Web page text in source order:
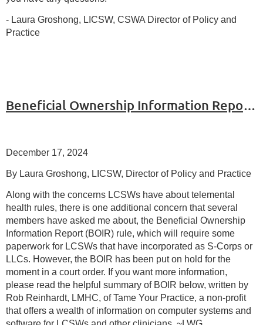
- Laura Groshong, LICSW, CSWA Director of Policy and
Practice
Beneficial Ownership Information Report (BOIR) Rule Update
December 17, 2024
By Laura Groshong, LICSW, Director of Policy and Practice
Along with the concerns LCSWs have about telemental
health rules, there is one additional concern that several
members have asked me about, the Beneficial Ownership
Information Report (BOIR) rule, which will require some
paperwork for LCSWs that have incorporated as S-Corps or
LLCs. However, the BOIR has been put on hold for the
moment in a court order. If you want more information,
please read the helpful summary of BOIR below, written by
Rob Reinhardt, LMHC, of Tame Your Practice, a non-profit
that offers a wealth of information on computer systems and